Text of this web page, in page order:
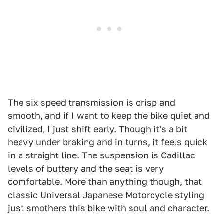
The six speed transmission is crisp and
smooth, and if I want to keep the bike quiet and
civilized, I just shift early. Though it's a bit
heavy under braking and in turns, it feels quick
in a straight line. The suspension is Cadillac
levels of buttery and the seat is very
comfortable. More than anything though, that
classic Universal Japanese Motorcycle styling
just smothers this bike with soul and character.